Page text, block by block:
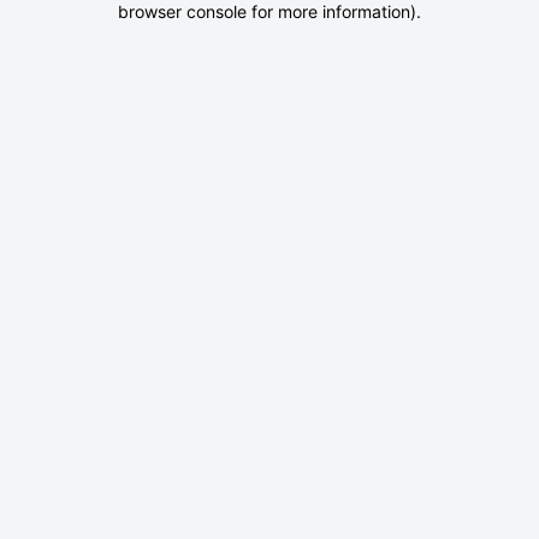
browser console for more information).